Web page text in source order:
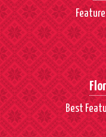
Feature
Best